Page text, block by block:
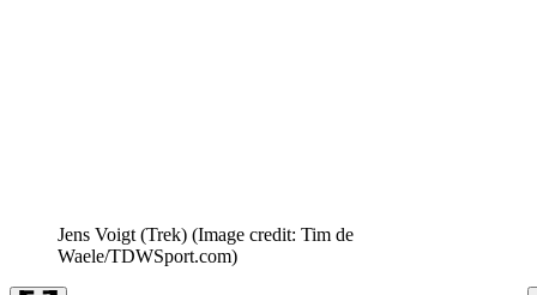
Jens Voigt (Trek) (Image credit: Tim de
Waele/TDWSport.com)